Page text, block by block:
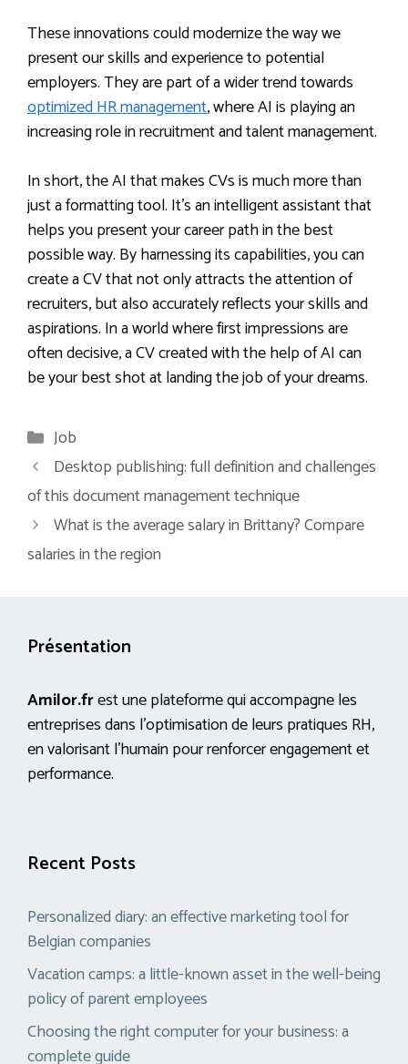
These innovations could modernize the way we
present our skills and experience to potential
employers. They are part of a wider trend towards
optimized HR management, where AI is playing an
increasing role in recruitment and talent management.
In short, the AI that makes CVs is much more than
just a formatting tool. It’s an intelligent assistant that
helps you present your career path in the best
possible way. By harnessing its capabilities, you can
create a CV that not only attracts the attention of
recruiters, but also accurately reflects your skills and
aspirations. In a world where first impressions are
often decisive, a CV created with the help of AI can
be your best shot at landing the job of your dreams.
Categories
Job
Desktop publishing: full definition and challenges
of this document management technique
What is the average salary in Brittany? Compare
salaries in the region
Présentation
Amilor.frest une plateforme qui accompagne les
entreprises dans l’optimisation de leurs pratiques RH,
en valorisant l’humain pour renforcer engagement et
performance.
Recent Posts
Personalized diary: an effective marketing tool for
Belgian companies
Vacation camps: a little-known asset in the well-being
policy of parent employees
Choosing the right computer for your business: a
complete guide